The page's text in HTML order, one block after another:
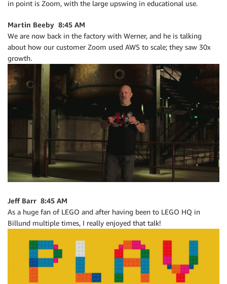
in point is Zoom, with the large upswing in educational use.
Martin Beeby 8:45 AM
We are now back in the factory with Werner, and he is talking
about how our customer Zoom used AWS to scale; they saw 30x
growth.
Jeff Barr 8:45 AM
As a huge fan of LEGO and after having been to LEGO HQ in
Billund multiple times, I really enjoyed that talk!